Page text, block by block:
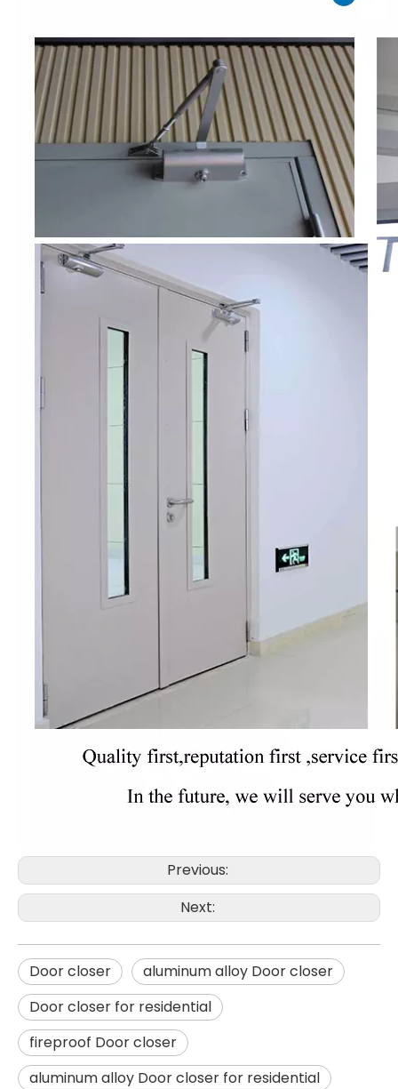
Previous:
Next:
Door closer
aluminum alloy Door closer
Door closer for residential
fireproof Door closer
aluminum alloy Door closer for residential